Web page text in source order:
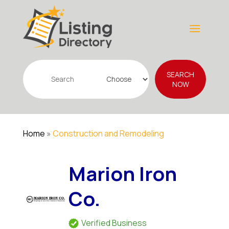
Search
for
SEARCH
NOW
Home » Construction and Remodeling
Marion Iron
Co.
Verified Business